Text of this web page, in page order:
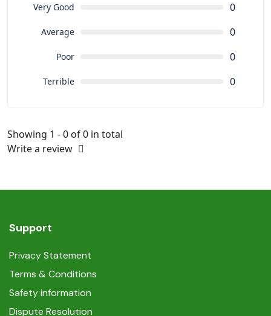
Very Good 0
Average 0
Poor 0
Terrible 0
Showing 1 - 0 of 0 in total
Write a review
Support
Privacy Statement
Terms & Conditions
Safety information
Dispute Resolution